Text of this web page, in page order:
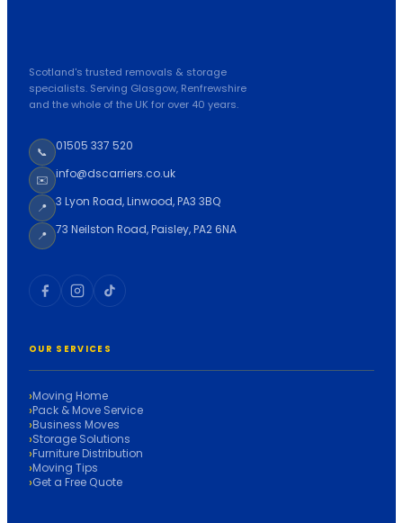
Scotland's trusted removals & storage
specialists. Serving Glasgow, Renfrewshire
and the whole of the UK for over 40 years.
📞 01505 337 520
✉️ info@dscarriers.co.uk
📍 3 Lyon Road, Linwood, PA3 3BQ
📍 73 Neilston Road, Paisley, PA2 6NA
OUR SERVICES
Moving Home
Pack & Move Service
Business Moves
Storage Solutions
Furniture Distribution
Moving Tips
Get a Free Quote